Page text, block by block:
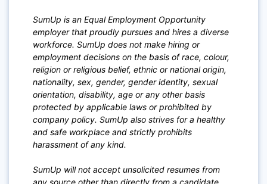
SumUp is an Equal Employment Opportunity
employer that proudly pursues and hires a diverse
workforce. SumUp does not make hiring or
employment decisions on the basis of race, colour,
religion or religious belief, ethnic or national origin,
nationality, sex, gender, gender identity, sexual
orientation, disability, age or any other basis
protected by applicable laws or prohibited by
company policy. SumUp also strives for a healthy
and safe workplace and strictly prohibits
harassment of any kind.
SumUp will not accept unsolicited resumes from
any source other than directly from a candidate